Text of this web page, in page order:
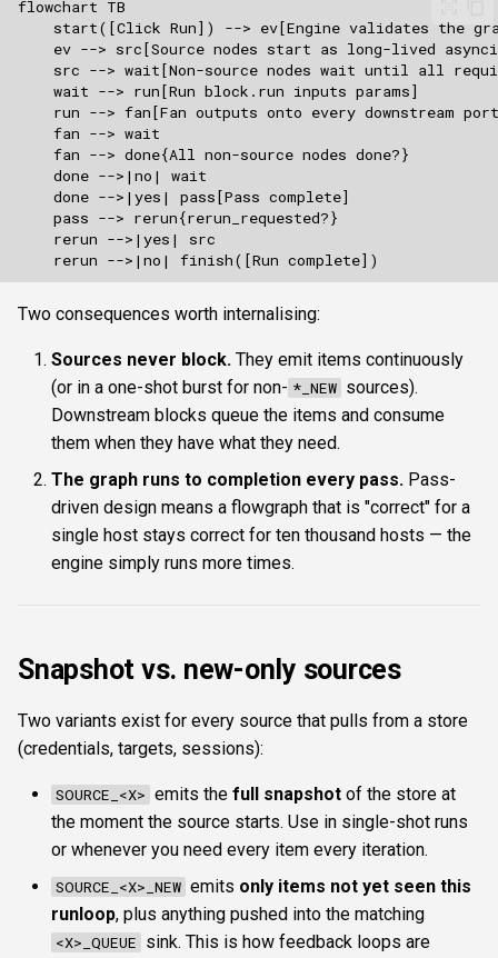
Two consequences worth internalising:
Sources never block. They emit items continuously
(or in a one-shot burst for non- *_NEW sources).
Downstream blocks queue the items and consume
them when they have what they need.
The graph runs to completion every pass. Pass-
driven design means a flowgraph that is "correct" for a
single host stays correct for ten thousand hosts — the
engine simply runs more times.
Snapshot vs. new-only sources
Two variants exist for every source that pulls from a store
(credentials, targets, sessions):
SOURCE_<X> emits the full snapshot of the store at
the moment the source starts. Use in single-shot runs
or whenever you need every item every iteration.
SOURCE_<X>_NEW emits only items not yet seen this
runloop, plus anything pushed into the matching
<X>_QUEUE sink. This is how feedback loops are